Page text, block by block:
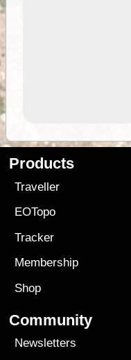
Products
Traveller
EOTopo
Tracker
Membership
Shop
Community
Newsletters